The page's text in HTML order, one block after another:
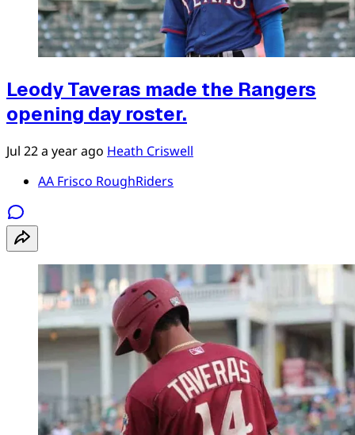
Leody Taveras made the Rangers
opening day roster.
Jul 22a year ago Heath Criswell
AA Frisco RoughRiders